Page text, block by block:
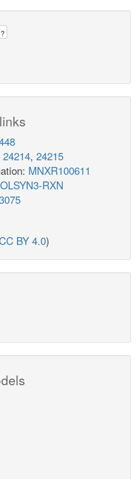
?
24214, 24215
MNXR100611
RXN
BY 4.0)